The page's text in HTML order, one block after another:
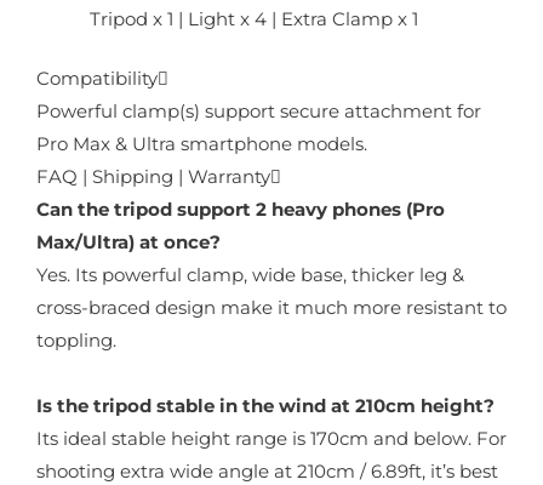
Tripod x 1 | Light x 4 | Extra Clamp x 1
Compatibility
Powerful clamp(s) support secure attachment for
Pro Max & Ultra smartphone models.
FAQ | Shipping | Warranty
Can the tripod support 2 heavy phones (Pro
Max/Ultra) at once?
Yes. Its powerful clamp, wide base, thicker leg &
cross-braced design make it much more resistant to
toppling.
Is the tripod stable in the wind at 210cm height?
Its ideal stable height range is 170cm and below. For
shooting extra wide angle at 210cm / 6.89ft, it’s best